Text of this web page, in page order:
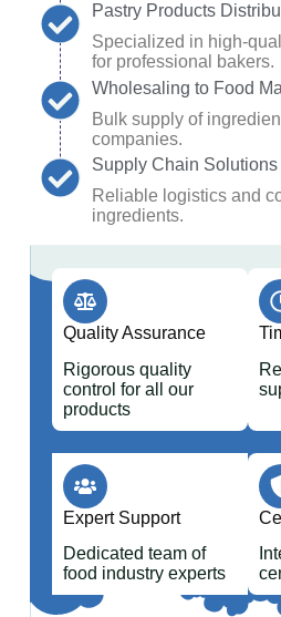
Pastry Products
Specialized in high-
for professional bakers.
Wholesaling to Food
Bulk supply of
companies.
Supply Chain Solutions
Reliable logistics and
ingredients.
Quality Assurance
Rigorous quality
control for all our
products
Expert Support
Dedicated team of
food industry experts